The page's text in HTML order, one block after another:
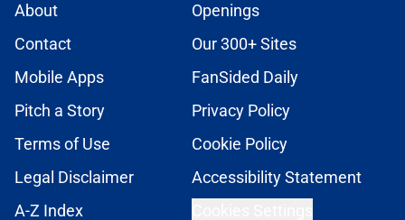
About
Openings
Contact
Our 300+ Sites
Mobile Apps
FanSided Daily
Pitch a Story
Privacy Policy
Terms of Use
Cookie Policy
Legal Disclaimer
Accessibility Statement
A-Z Index